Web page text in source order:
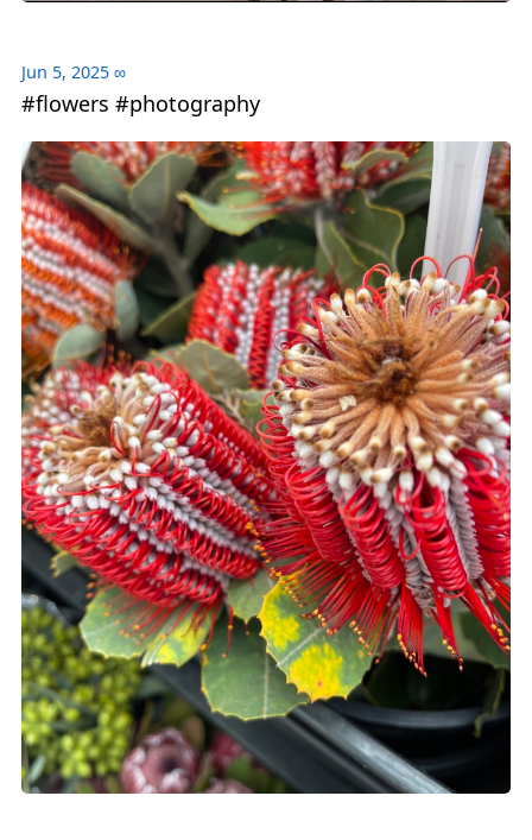
Jun 5, 2025 ∞
#flowers #photography